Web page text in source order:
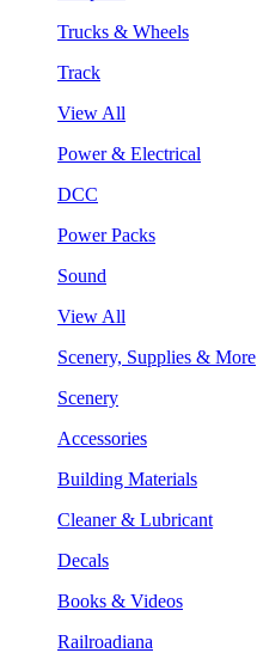
Trucks & Wheels
Track
View All
Power & Electrical
DCC
Power Packs
Sound
View All
Scenery, Supplies & More
Scenery
Accessories
Building Materials
Cleaner & Lubricant
Decals
Books & Videos
Railroadiana